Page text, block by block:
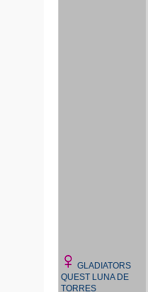
GLADIATORS
QUEST LUNA DE
TORRES